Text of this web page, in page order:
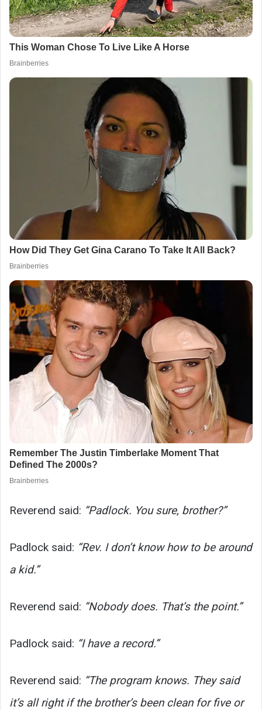
Reverend said: “Padlock. You sure, brother?”
Padlock said: “Rev. I don’t know how to be around
a kid.”
Reverend said: “Nobody does. That’s the point.”
Padlock said: “I have a record.”
Reverend said: “The program knows. They said
it’s all right if the brother’s been clean for five or